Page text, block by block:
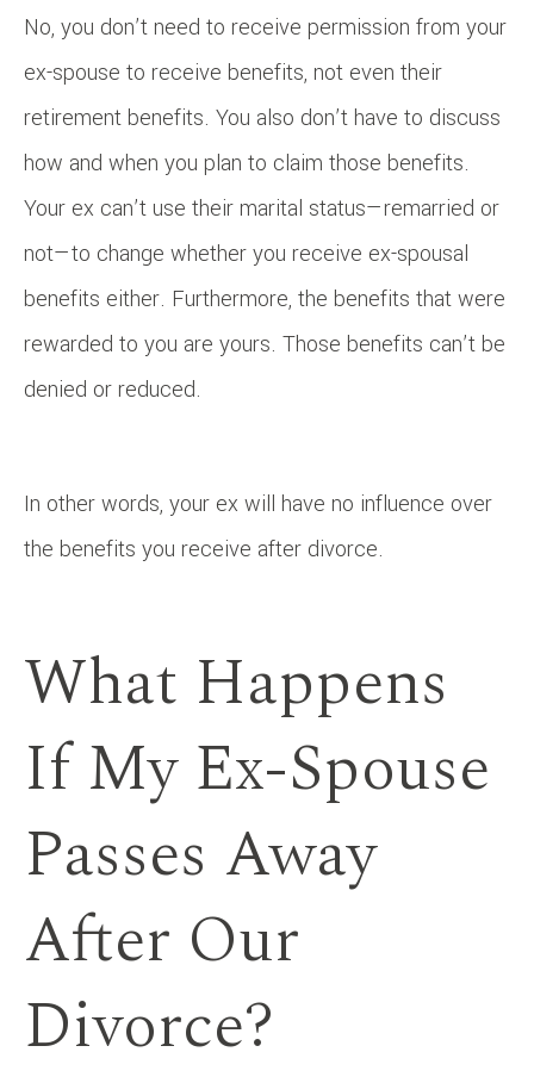
No, you don’t need to receive permission from your
ex-spouse to receive benefits, not even their
retirement benefits. You also don’t have to discuss
how and when you plan to claim those benefits.
Your ex can’t use their marital status—remarried or
not—to change whether you receive ex-spousal
benefits either. Furthermore, the benefits that were
rewarded to you are yours. Those benefits can’t be
denied or reduced.
In other words, your ex will have no influence over
the benefits you receive after divorce.
What Happens
If My Ex-Spouse
Passes Away
After Our
Divorce?